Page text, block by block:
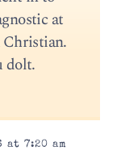
at
dolt.
7:20 am